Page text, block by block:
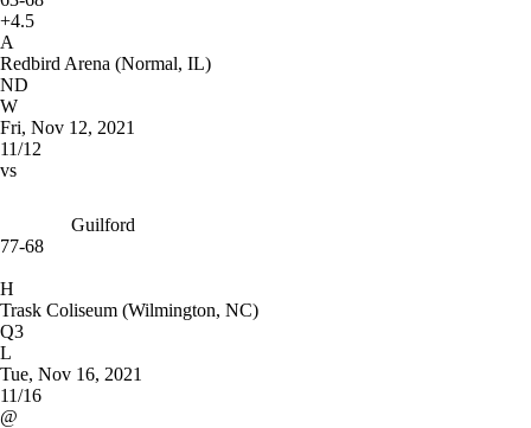
+4.5
A
Redbird Arena (Normal, IL)
ND
W
Fri, Nov 12, 2021
11/12
vs
Guilford
77-68
H
Trask Coliseum (Wilmington, NC)
Q3
L
Tue, Nov 16, 2021
11/16
@